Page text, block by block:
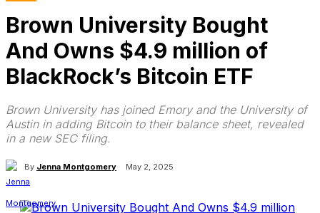
Brown University Bought
And Owns $4.9 million of
BlackRock’s Bitcoin ETF
Brown University has joined Emory and the University of
Austin in adding Bitcoin to their balance sheet, revealed
in a new SEC filing.
By Jenna Montgomery May 2, 2025